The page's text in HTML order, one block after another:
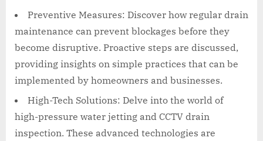
Preventive Measures: Discover how regular drain
maintenance can prevent blockages before they
become disruptive. Proactive steps are discussed,
providing insights on simple practices that can be
implemented by homeowners and businesses.
High-Tech Solutions: Delve into the world of
high-pressure water jetting and CCTV drain
inspection. These advanced technologies are